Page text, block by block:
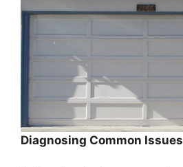
Diagnosing Common Issues